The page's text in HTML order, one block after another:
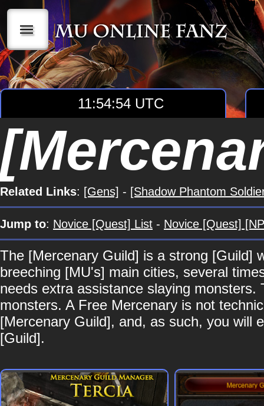
|||
11:54:55 UTC
Related Links: [Gens] - [Shadow Phantom
Jump to: Novice [Quest] List - Novice [Quest]
The [Mercenary Guild] is a strong [Guild]
breeching [MU's] main cities, several
needs extra assistance slaying
monsters. A Free Mercenary is not
[Mercenary Guild], and, as such, you will
[Guild].